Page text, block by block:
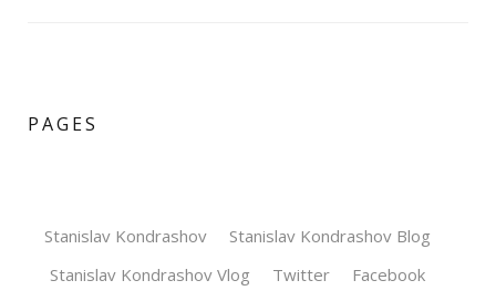
PAGES
Stanislav Kondrashov
Stanislav Kondrashov Blog
Stanislav Kondrashov Vlog
Twitter
Facebook